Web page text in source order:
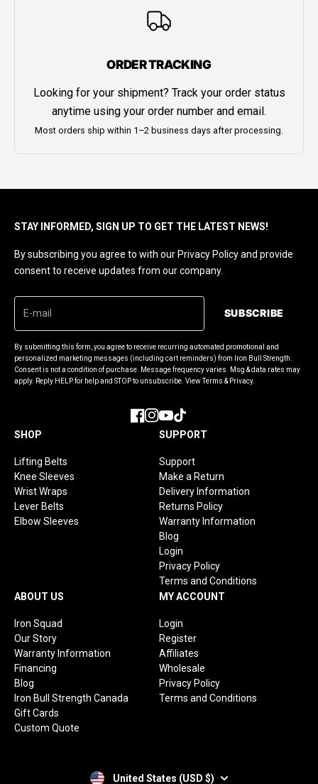
ORDER TRACKING
Looking for your shipment? Track your order status
anytime using your order number and email.
Most orders ship within 1–2 business days after processing.
STAY INFORMED, SIGN UP TO GET THE LATEST NEWS!
By subscribing you agree to with our Privacy Policy and provide
consent to receive updates from our company.
SUBSCRIBE
By submitting this form, you agree to receive recurring automated promotional and
personalized marketing messages (including cart reminders) from Iron Bull Strength.
Consent is not a condition of purchase. Message frequency varies. Msg & data rates may
apply. Reply HELP for help and STOP to unsubscribe. View Terms & Privacy.
Facebook
Instagram
YouTube
TikTok
SHOP
Lifting Belts
Knee Sleeves
Wrist Wraps
Lever Belts
Elbow Sleeves
SUPPORT
Support
Make a Return
Delivery Information
Returns Policy
Warranty Information
Blog
Login
Privacy Policy
Terms and Conditions
ABOUT US
Iron Squad
Our Story
Warranty Information
Financing
Blog
Iron Bull Strength Canada
Gift Cards
Custom Quote
MY ACCOUNT
Login
Register
Affiliates
Wholesale
Privacy Policy
Terms and Conditions
United States (USD $)